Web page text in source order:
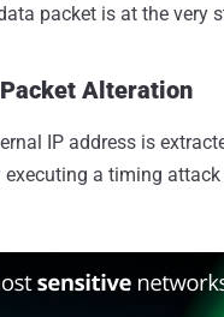
packet is at the very
Alteration
IP address is
a timing